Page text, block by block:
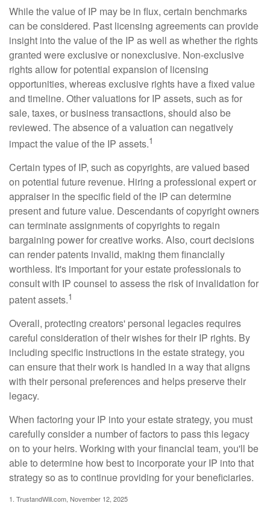
While the value of IP may be in flux, certain benchmarks
can be considered. Past licensing agreements can provide
insight into the value of the IP as well as whether the rights
granted were exclusive or nonexclusive. Non-exclusive
rights allow for potential expansion of licensing
opportunities, whereas exclusive rights have a fixed value
and timeline. Other valuations for IP assets, such as for
sale, taxes, or business transactions, should also be
reviewed. The absence of a valuation can negatively
impact the value of the IP assets.1
Certain types of IP, such as copyrights, are valued based
on potential future revenue. Hiring a professional expert or
appraiser in the specific field of the IP can determine
present and future value. Descendants of copyright owners
can terminate assignments of copyrights to regain
bargaining power for creative works. Also, court decisions
can render patents invalid, making them financially
worthless. It's important for your estate professionals to
consult with IP counsel to assess the risk of invalidation for
patent assets.1
Overall, protecting creators' personal legacies requires
careful consideration of their wishes for their IP rights. By
including specific instructions in the estate strategy, you
can ensure that their work is handled in a way that aligns
with their personal preferences and helps preserve their
legacy.
When factoring your IP into your estate strategy, you must
carefully consider a number of factors to pass this legacy
on to your heirs. Working with your financial team, you'll be
able to determine how best to incorporate your IP into that
strategy so as to continue providing for your beneficiaries.
1. TrustandWill.com, November 12, 2025